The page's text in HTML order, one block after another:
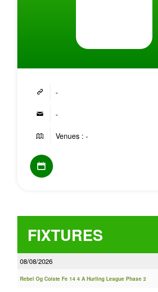
-
-
Venues : -
FIXTURES
08/08/2026
Rebel Og Coiste Fe 14 4 A Hurling League Phase 2